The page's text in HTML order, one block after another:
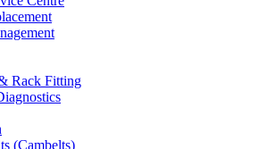
Rack Fitting
(Cambelts)